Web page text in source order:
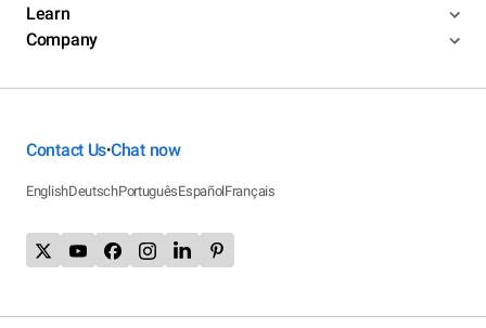
Learn
Company
Contact Us•Chat now
EnglishDeutschPortuguêsEspañolFrançais